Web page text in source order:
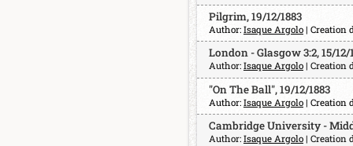
Pilgrim, 19/12/1883
Author: Isaque Argolo | Creation
London - Glasgow 3:2, 15/12/
Author: Isaque Argolo | Creation
"On The Ball", 19/12/1883
Author: Isaque Argolo | Creation
Cambridge University -
Author: Isaque Argolo | Creation